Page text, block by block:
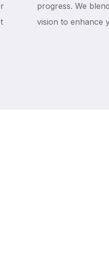
progress. We
vision to enhance